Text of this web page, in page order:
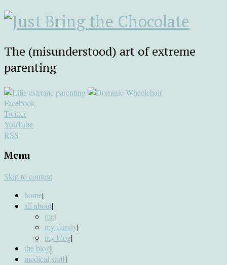
The (misunderstood) art of extreme
parenting
Facebook
Twitter
YouTube
RSS
Menu
Skip to content
home|
all about|
me|
my family|
my blog|
the blog|
medical stuff|